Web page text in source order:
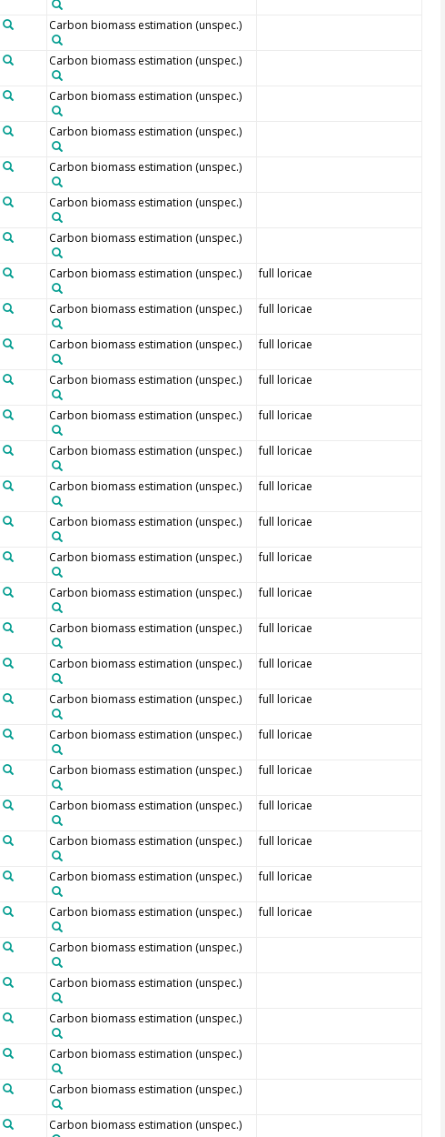
Carbon biomass estimation (unspec.)
Carbon biomass estimation (unspec.)
Carbon biomass estimation (unspec.)
Carbon biomass estimation (unspec.)
Carbon biomass estimation (unspec.)
Carbon biomass estimation (unspec.)
Carbon biomass estimation (unspec.)
Carbon biomass estimation (unspec.) full loricae
Carbon biomass estimation (unspec.) full loricae
Carbon biomass estimation (unspec.) full loricae
Carbon biomass estimation (unspec.) full loricae
Carbon biomass estimation (unspec.) full loricae
Carbon biomass estimation (unspec.) full loricae
Carbon biomass estimation (unspec.) full loricae
Carbon biomass estimation (unspec.) full loricae
Carbon biomass estimation (unspec.) full loricae
Carbon biomass estimation (unspec.) full loricae
Carbon biomass estimation (unspec.) full loricae
Carbon biomass estimation (unspec.) full loricae
Carbon biomass estimation (unspec.) full loricae
Carbon biomass estimation (unspec.) full loricae
Carbon biomass estimation (unspec.) full loricae
Carbon biomass estimation (unspec.) full loricae
Carbon biomass estimation (unspec.) full loricae
Carbon biomass estimation (unspec.) full loricae
Carbon biomass estimation (unspec.) full loricae
Carbon biomass estimation (unspec.)
Carbon biomass estimation (unspec.)
Carbon biomass estimation (unspec.)
Carbon biomass estimation (unspec.)
Carbon biomass estimation (unspec.)
Carbon biomass estimation (unspec.)